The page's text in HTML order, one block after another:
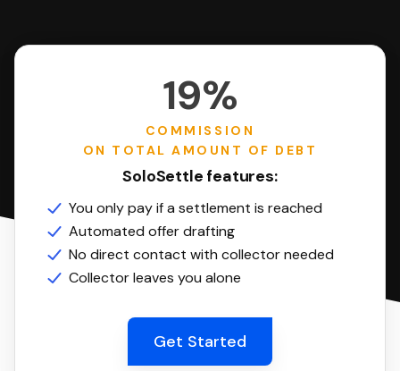
19%
COMMISSION
ON TOTAL AMOUNT OF DEBT
SoloSettle features:
You only pay if a settlement is reached
Automated offer drafting
No direct contact with collector needed
Collector leaves you alone
Get Started